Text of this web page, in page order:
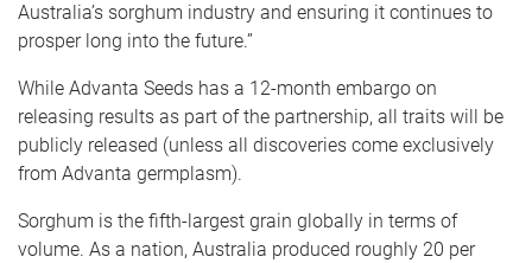
Australia’s sorghum industry and ensuring it continues to
prosper long into the future.”
While Advanta Seeds has a 12-month embargo on
releasing results as part of the partnership, all traits will be
publicly released (unless all discoveries come exclusively
from Advanta germplasm).
Sorghum is the fifth-largest grain globally in terms of
volume. As a nation, Australia produced roughly 20 per